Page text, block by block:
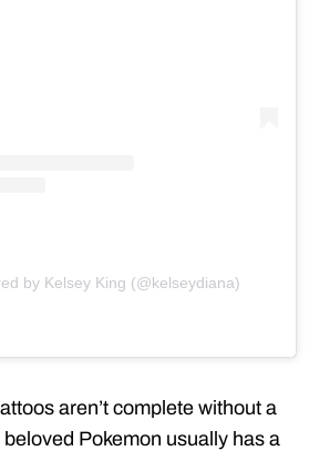
by Kelsey King (@kelseydiana)
aren’t complete without a
Pokemon usually has a